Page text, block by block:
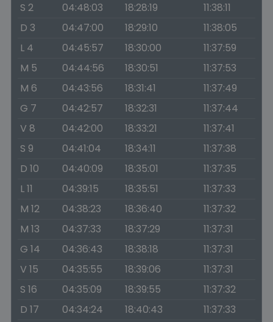
S 2
04:48:03 18:28:19
11:38:11
D 3
04:47:00 18:29:10
11:38:05
L 4
04:45:57 18:30:00
11:37:59
M 5
04:44:56 18:30:51
11:37:53
M 6
04:43:56 18:31:41
11:37:49
G 7
04:42:57 18:32:31
11:37:44
V 8
04:42:00 18:33:21
11:37:41
S 9
04:41:04 18:34:11
11:37:38
D 10
04:40:09 18:35:01
11:37:35
L 11
04:39:15 18:35:51
11:37:33
M 12
04:38:23 18:36:40
11:37:32
M 13
04:37:33 18:37:29
11:37:31
G 14
04:36:43 18:38:18
11:37:31
V 15
04:35:55 18:39:06
11:37:31
S 16
04:35:09 18:39:55
11:37:32
D 17
04:34:24 18:40:43
11:37:33